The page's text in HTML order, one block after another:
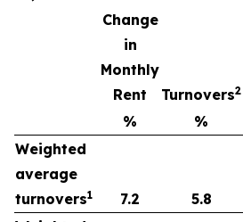
Change
in
Monthly
Rent
Turnovers2
% %
Weighted
average
turnovers1 7.2 5.8